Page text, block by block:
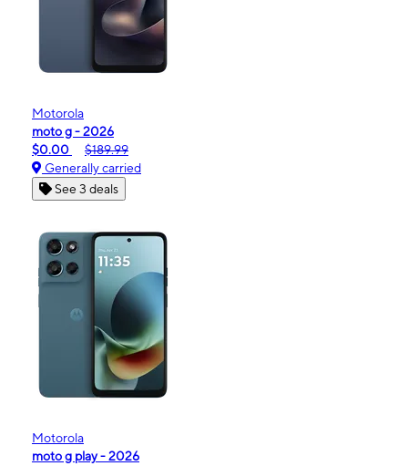
Motorola
moto g - 2026
$0.00
$189.99
Generally carried
See 3 deals
Motorola
moto g play - 2026